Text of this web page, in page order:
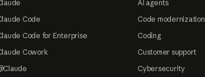
Code
Code for Enterprise
Cowork
AI agents
Code modernization
Coding
Customer support
Cybersecurity